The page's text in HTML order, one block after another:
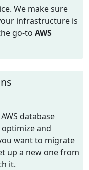
We make sure
infrastructure is
go-to AWS
database
optimize and
want to migrate
up a new one from
it.